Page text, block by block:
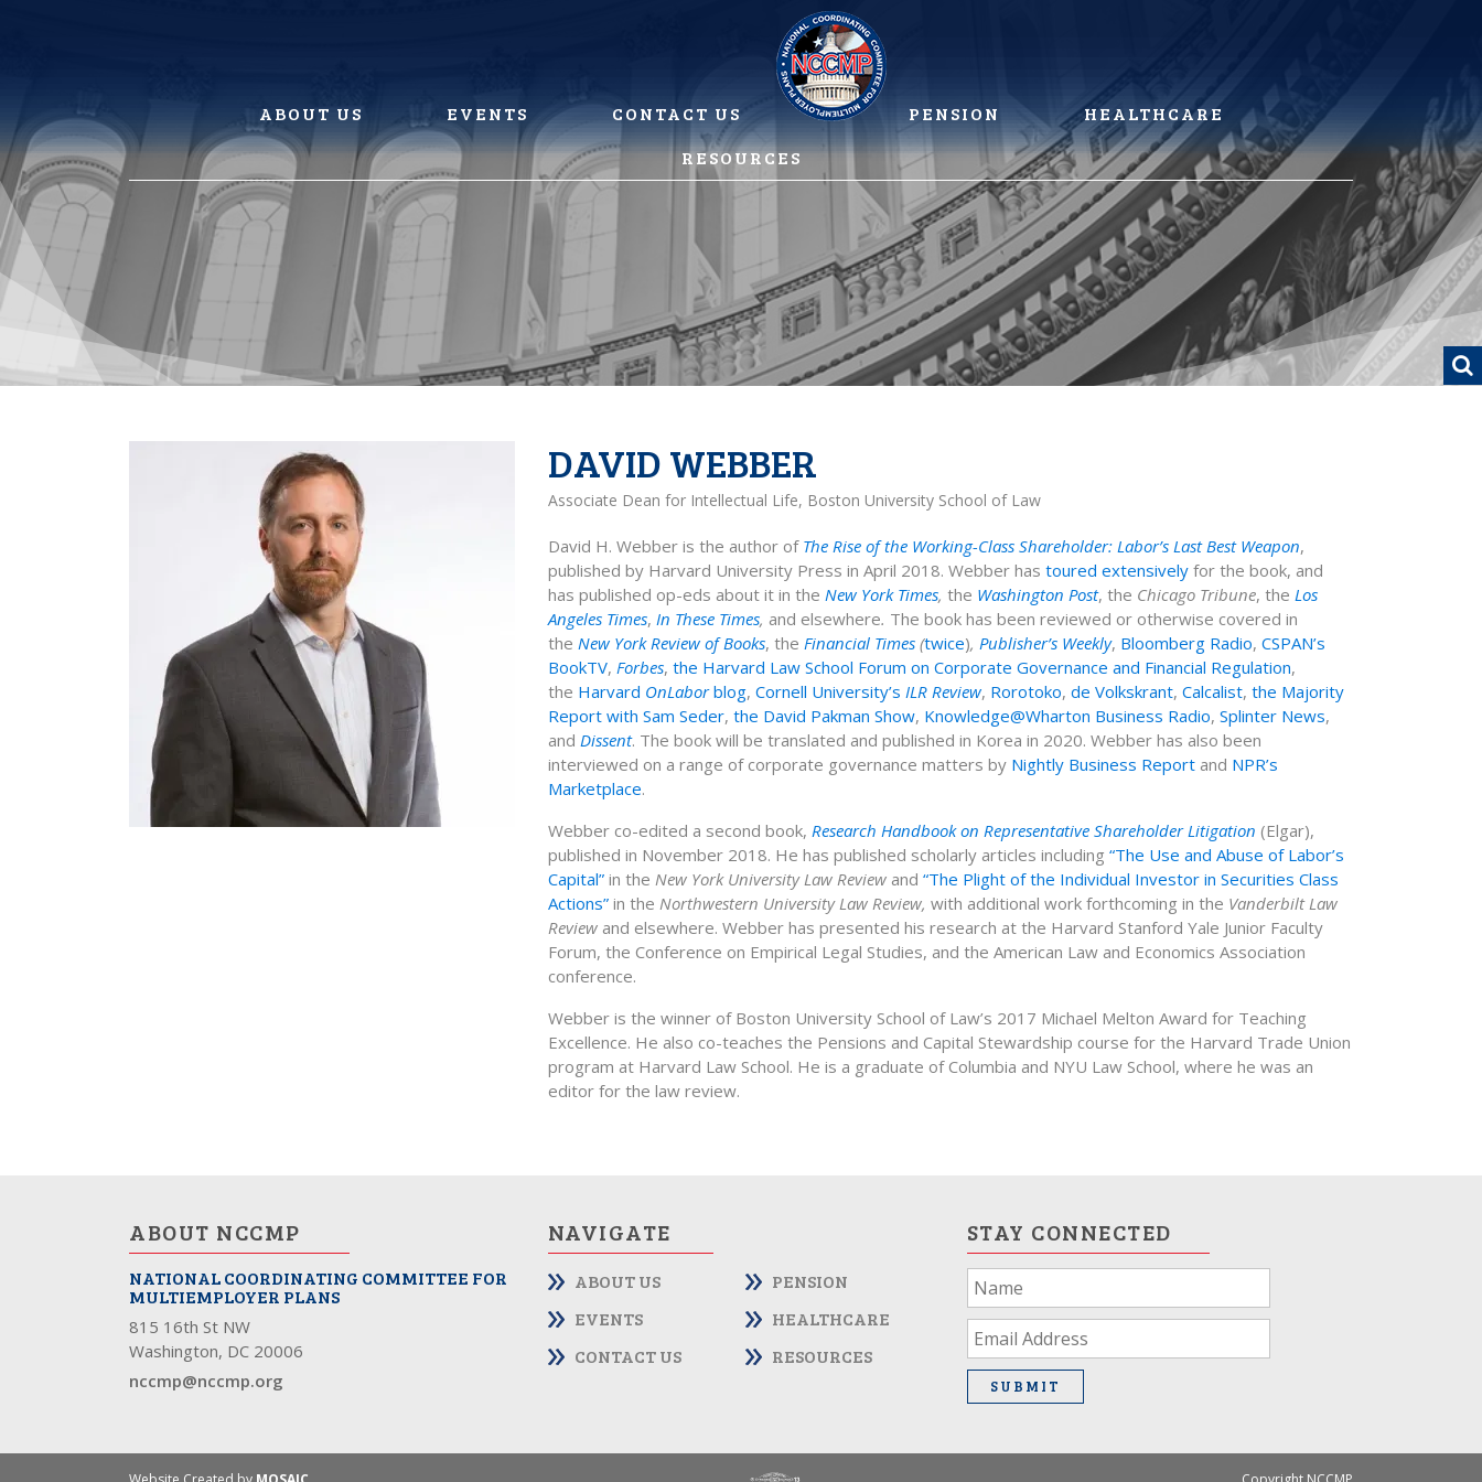
ABOUT US EVENTS CONTACT US PENSION
HEALTHCARE
RESOURCES
DAVID WEBBER
Associate Dean for Intellectual Life, Boston University School of Law
David H. Webber is the author of The Rise of the Working-Class Shareholder: Labor’s Last Best Weapon,
published by Harvard University Press in April 2018. Webber has toured extensivelyfor the book, and
has published op-eds about it in the New York Times, the Washington Post, the Chicago Tribune, the Los
Angeles Times, In These Times, and elsewhere. The book has been reviewed or otherwise covered in
the New York Review of Books, the Financial Times(twice), Publisher’s Weekly, Bloomberg Radio, CSPAN’s
BookTV, Forbes, the Harvard Law School Forum on Corporate Governance and Financial Regulation,
the Harvard OnLaborblog, Cornell University’s ILR Review, Rorotoko, de Volkskrant, Calcalist, the Majority
Report with Sam Seder, the David Pakman Show, Knowledge@Wharton Business Radio, Splinter News,
and Dissent. The book will be translated and published in Korea in 2020. Webber has also been
interviewed on a range of corporate governance matters by Nightly Business Reportand NPR’s
Marketplace.
Webber co-edited a second book, Research Handbook on Representative Shareholder Litigation (Elgar),
published in November 2018. He has published scholarly articles including “The Use and Abuse of Labor’s
Capital”in the New York University Law Reviewand “The Plight of the Individual Investor in Securities Class
Actions”in the Northwestern University Law Review, with additional work forthcoming in the Vanderbilt Law
Reviewand elsewhere. Webber has presented his research at the Harvard Stanford Yale Junior Faculty
Forum, the Conference on Empirical Legal Studies, and the American Law and Economics Association
conference.
Webber is the winner of Boston University School of Law’s 2017 Michael Melton Award for Teaching
Excellence. He also co-teaches the Pensions and Capital Stewardship course for the Harvard Trade Union
program at Harvard Law School. He is a graduate of Columbia and NYU Law School, where he was an
editor for the law review.
ABOUT NCCMP
NATIONAL COORDINATING COMMITTEE FOR
MULTIEMPLOYER PLANS
815 16th St NW
Washington, DC 20006
nccmp@nccmp.org
NAVIGATE
ABOUT US
EVENTS
CONTACT US
PENSION
HEALTHCARE
RESOURCES
STAY CONNECTED
If
you
are
human,
leaveSUBMIT